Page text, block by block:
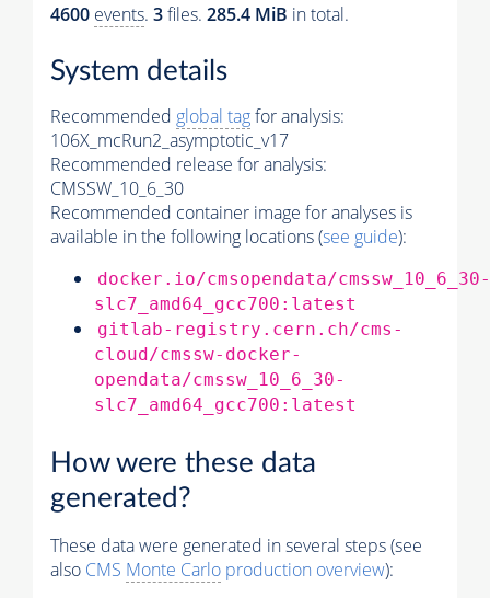
4600 events. 3files. 285.4 MiB in total.
System details
Recommended global tagfor analysis:
106X_mcRun2_asymptotic_v17
Recommended release for analysis:
CMSSW_10_6_30
Recommended container image for analyses is
available in the following locations (see guide):
docker.io/cmsopendata/cmssw_10_6_30-
slc7_amd64_gcc700:latest
gitlab-registry.cern.ch/cms-
cloud/cmssw-docker-
opendata/cmssw_10_6_30-
slc7_amd64_gcc700:latest
How were these data
generated?
These data were generated in several steps (see
also CMS Monte Carlo production overview):